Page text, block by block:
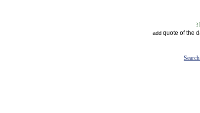
add quote of the